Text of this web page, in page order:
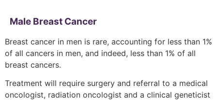
Male Breast Cancer
Breast cancer in men is rare, accounting for less than 1%
of all cancers in men, and indeed, less than 1% of all
breast cancers.
Treatment will require surgery and referral to a medical
oncologist, radiation oncologist and a clinical geneticist